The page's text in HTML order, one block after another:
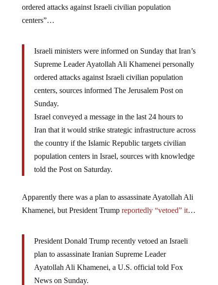
ordered attacks against Israeli civilian population
centers”…
Israeli ministers were informed on Sunday that Iran’s
Supreme Leader Ayatollah Ali Khamenei personally
ordered attacks against Israeli civilian population
centers, sources informed The Jerusalem Post on
Sunday.
Israel conveyed a message in the last 24 hours to
Iran that it would strike strategic infrastructure across
the country if the Islamic Republic targets civilian
population centers in Israel, sources with knowledge
told the Post on Saturday.
Apparently there was a plan to assassinate Ayatollah Ali
Khamenei, but President Trump reportedly “vetoed” it…
President Donald Trump recently vetoed an Israeli
plan to assassinate Iranian Supreme Leader
Ayatollah Ali Khamenei, a U.S. official told Fox
News on Sunday.